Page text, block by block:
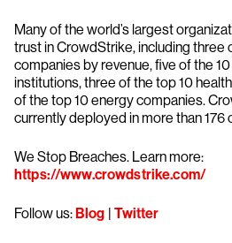
Many of the world’s largest
trust in CrowdStrike, including three
companies by revenue, five of the
institutions, three of the top 10
of the top 10 energy companies.
currently deployed in more than 176
We Stop Breaches. Learn more:
https://www.crowdstrike.com/
Follow us:Blog | Twitter